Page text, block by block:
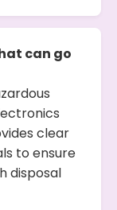
can go
clear
to ensure
disposal